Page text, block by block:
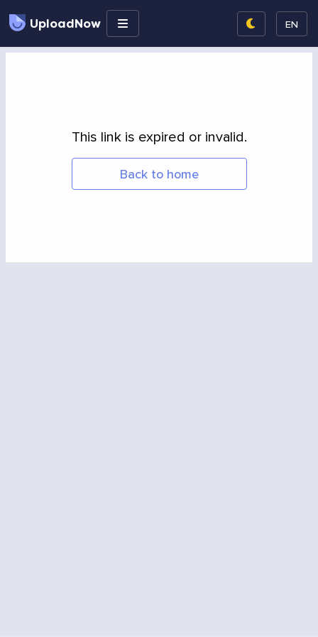
UploadNow EN
This link is expired or invalid.
Back to home